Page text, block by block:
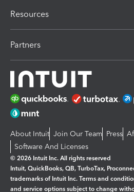
Resources
Partners
About Intuit Join Our Team Press
Software And Licenses
© 2026 Intuit Inc. All rights reserved
Intuit, QuickBooks, QB, TurboTax,
trademarks of Intuit Inc. Terms and
and service options subject to change